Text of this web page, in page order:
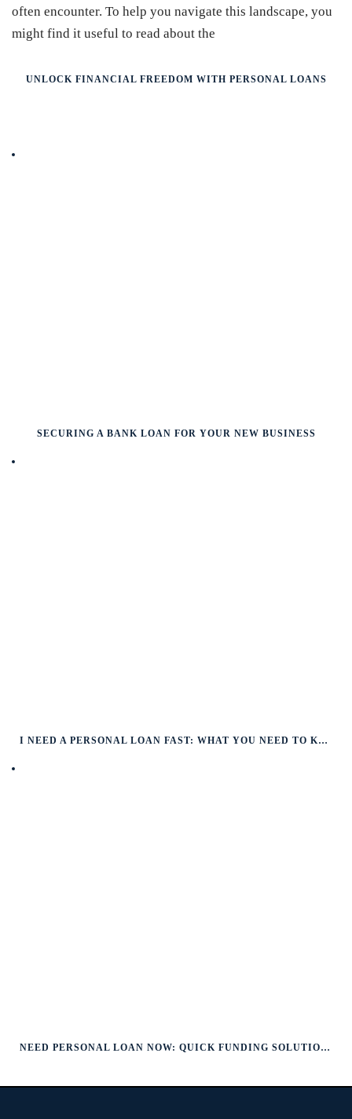
often encounter. To help you navigate this landscape, you
might find it useful to read about the
UNLOCK FINANCIAL FREEDOM WITH PERSONAL LOANS
SECURING A BANK LOAN FOR YOUR NEW BUSINESS
I NEED A PERSONAL LOAN FAST: WHAT YOU NEED TO KNOW
NEED PERSONAL LOAN NOW: QUICK FUNDING SOLUTIONS